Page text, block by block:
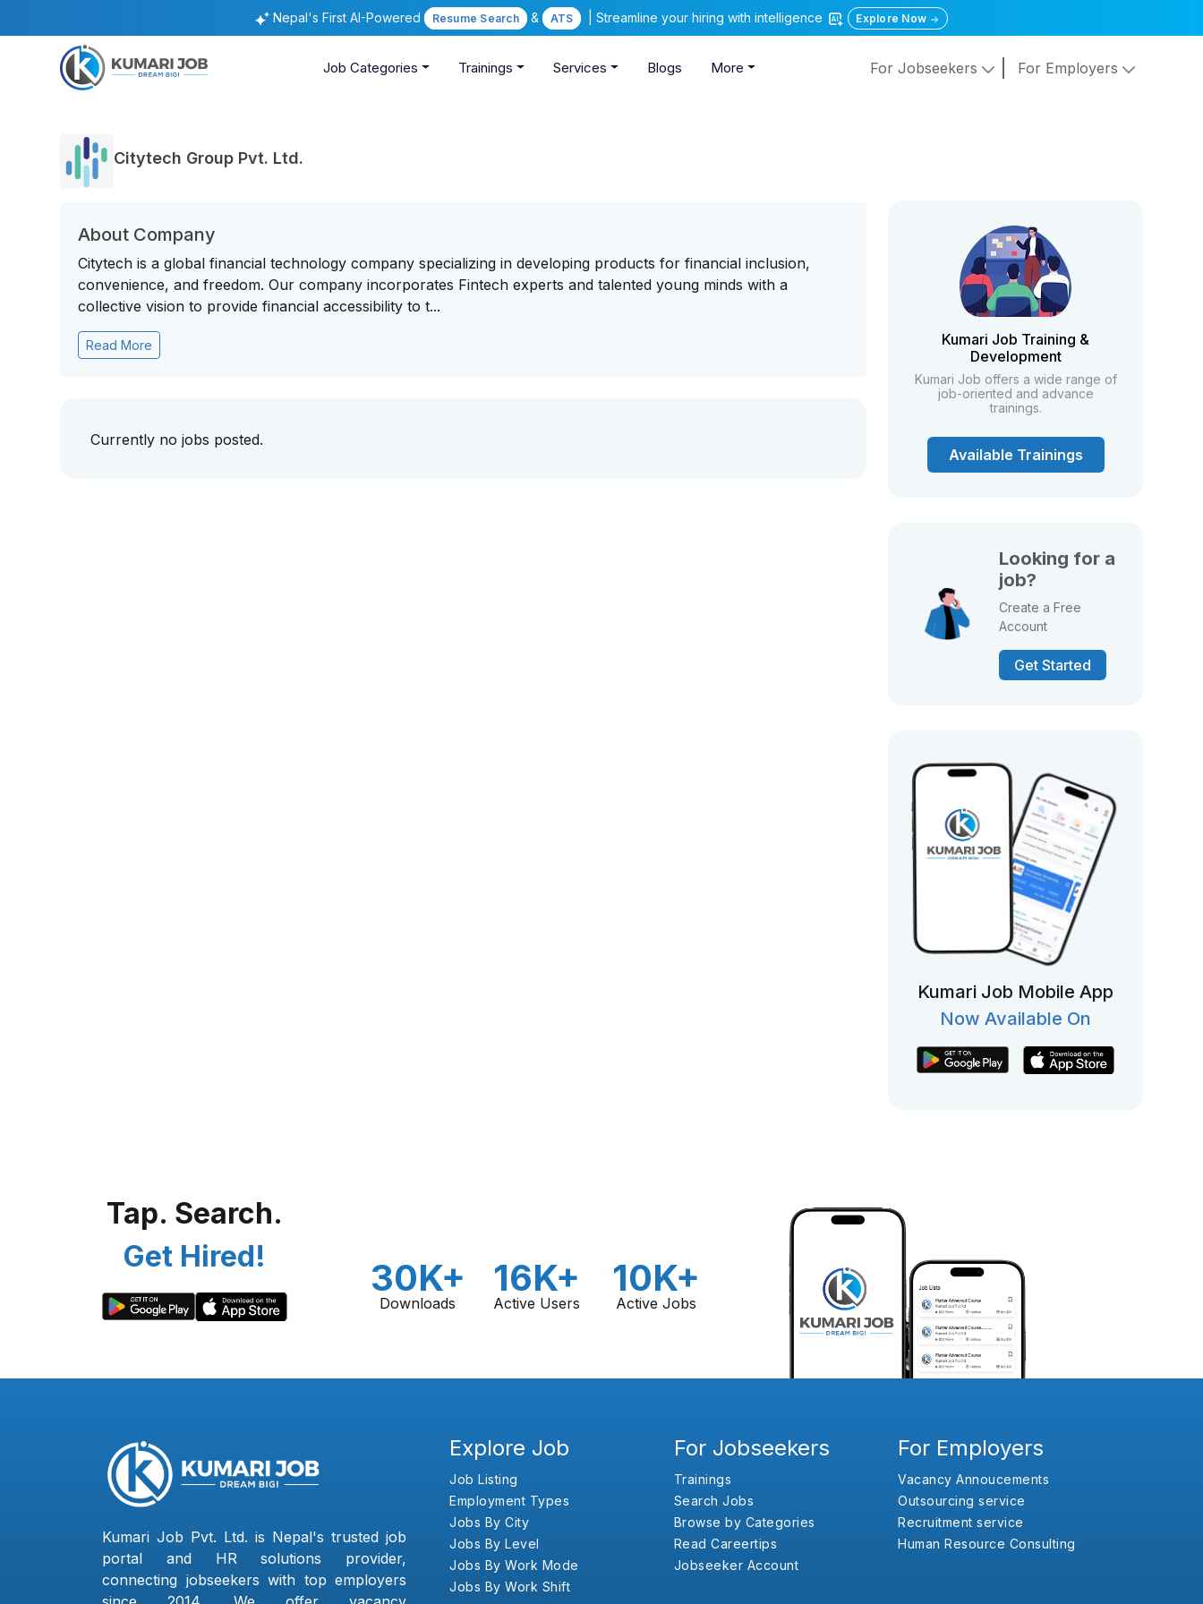
Nepal's First AI-Powered Resume Search & ATS | Streamline your hiring with intelligence Explore Now
Job Categories Trainings Services Blogs More For Jobseekers For Employers
Citytech Group Pvt. Ltd.
About Company
Citytech is a global financial technology company specializing in developing products for financial inclusion,
convenience, and freedom. Our company incorporates Fintech experts and talented young minds with a
collective vision to provide financial accessibility to t...
Read More
Currently no jobs posted.
Kumari Job Training &
Development
Kumari Job offers a wide range of
job-oriented and advance
trainings.
Available Trainings
Looking for a
job?
Create a Free
Account
Get Started
Kumari Job Mobile App
Now Available On
Tap. Search.
Get Hired!
30K+
Downloads
16K+
Active Users
10K+
Active Jobs
Kumari Job Pvt. Ltd. is Nepal's trusted job
portal and HR solutions provider,
connecting jobseekers with top employers
Explore Job
Job Listing
Employment Types
Jobs By City
Jobs By Level
Jobs By Work Mode
Jobs By Work Shift
For Jobseekers
Trainings
Search Jobs
Browse by Categories
Read Careertips
Jobseeker Account
For Employers
Vacancy Annoucements
Outsourcing service
Recruitment service
Human Resource Consulting